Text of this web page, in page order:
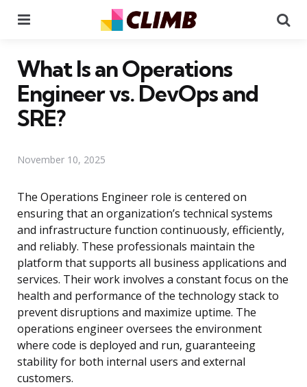
What Is an Operations
Engineer vs. DevOps and
SRE?
November 10, 2025
The Operations Engineer role is centered on
ensuring that an organization’s technical systems
and infrastructure function continuously, efficiently,
and reliably. These professionals maintain the
platform that supports all business applications and
services. Their work involves a constant focus on the
health and performance of the technology stack to
prevent disruptions and maximize uptime. The
operations engineer oversees the environment
where code is deployed and run, guaranteeing
stability for both internal users and external
customers.